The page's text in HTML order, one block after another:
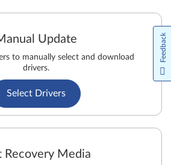
Update
to manually select and download
drivers.
Select Drivers
Recovery Media
Feedback